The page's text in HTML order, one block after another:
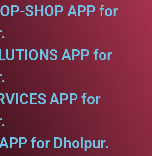
SHOP APP for
APP for
APP for
for Dholpur.